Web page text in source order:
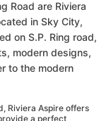
Road are Riviera
in Sky City,
on S.P. Ring road,
modern designs,
to the modern
Riviera Aspire offers
a perfect